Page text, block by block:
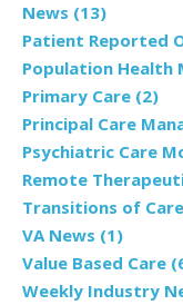
News (13)
Patient Reported
Population Health
Primary Care (2)
Principal Care
Psychiatric Care
Remote
Transitions of Care
VA News (1)
Value Based Care
Weekly Industry